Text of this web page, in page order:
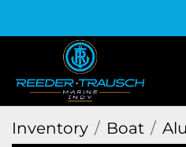
Inventory Boat